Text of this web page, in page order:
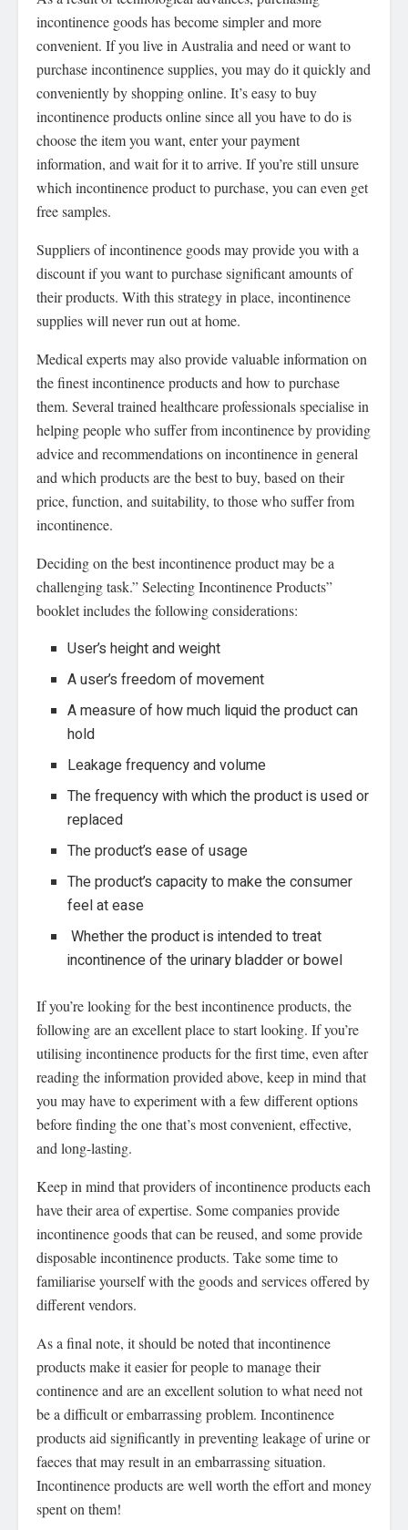
incontinence goods has become simpler and more
convenient. If you live in Australia and need or want to
purchase incontinence supplies, you may do it quickly and
conveniently by shopping online. It’s easy to buy
incontinence products online since all you have to do is
choose the item you want, enter your payment
information, and wait for it to arrive. If you’re still unsure
which incontinence product to purchase, you can even get
free samples.
Suppliers of incontinence goods may provide you with a
discount if you want to purchase significant amounts of
their products. With this strategy in place, incontinence
supplies will never run out at home.
Medical experts may also provide valuable information on
the finest incontinence products and how to purchase
them. Several trained healthcare professionals specialise in
helping people who suffer from incontinence by providing
advice and recommendations on incontinence in general
and which products are the best to buy, based on their
price, function, and suitability, to those who suffer from
incontinence.
Deciding on the best incontinence product may be a
challenging task.” Selecting Incontinence Products”
booklet includes the following considerations:
User’s height and weight
A user’s freedom of movement
A measure of how much liquid the product can
hold
Leakage frequency and volume
The frequency with which the product is used or
replaced
The product’s ease of usage
The product’s capacity to make the consumer
feel at ease
Whether the product is intended to treat
incontinence of the urinary bladder or bowel
If you’re looking for the best incontinence products, the
following are an excellent place to start looking. If you’re
utilising incontinence products for the first time, even after
reading the information provided above, keep in mind that
you may have to experiment with a few different options
before finding the one that’s most convenient, effective,
and long-lasting.
Keep in mind that providers of incontinence products each
have their area of expertise. Some companies provide
incontinence goods that can be reused, and some provide
disposable incontinence products. Take some time to
familiarise yourself with the goods and services offered by
different vendors.
As a final note, it should be noted that incontinence
products make it easier for people to manage their
continence and are an excellent solution to what need not
be a difficult or embarrassing problem. Incontinence
products aid significantly in preventing leakage of urine or
faeces that may result in an embarrassing situation.
Incontinence products are well worth the effort and money
spent on them!